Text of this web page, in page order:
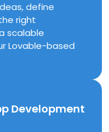
define
right
scalable
Lovable-based
Development